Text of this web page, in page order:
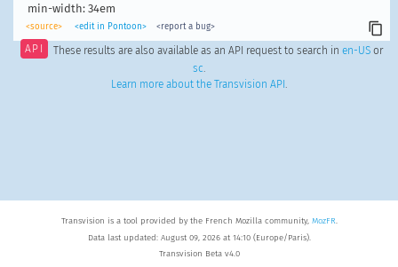
min-width: 34em
<source> <edit in Pontoon> <report a bug>
API These results are also available as an API request to search in en-USor
sc.
Learn more about the Transvision API .
Transvision is a tool provided by the French Mozilla community, MozFR.
Data last updated: August 09, 2026 at 14:10 (Europe/Paris).
Transvision Beta v4.0